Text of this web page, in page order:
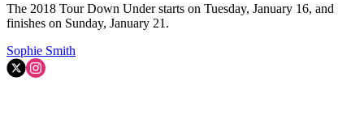
The 2018 Tour Down Under starts on Tuesday, January 16, and
finishes on Sunday, January 21.
Sophie Smith